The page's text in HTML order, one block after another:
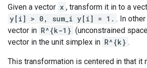
Given a vector x , transform it in to a
y[i] > 0, sum_i y[i] = 1. . In
vector in R^{k-1} (unconstrained
vector in the unit simplex in R^{k} .
This transformation is centered in that it